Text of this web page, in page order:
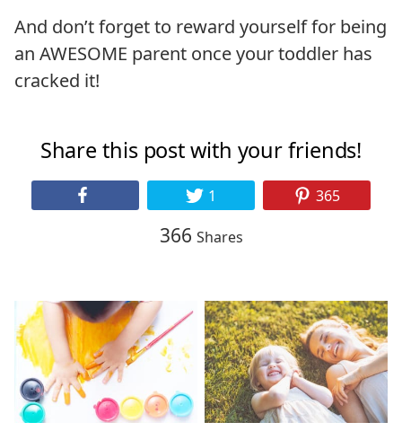
And don’t forget to reward yourself for being
an AWESOME parent once your toddler has
cracked it!
Share this post with your friends!
1 365
366 Shares